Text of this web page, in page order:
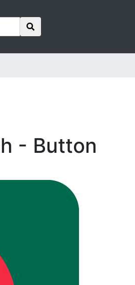
- Button